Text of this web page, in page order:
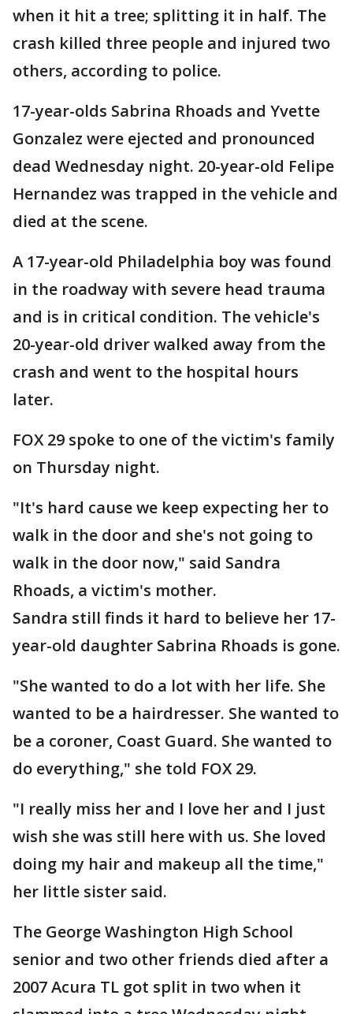
when it hit a tree; splitting it in half. The
crash killed three people and injured two
others, according to police.
17-year-olds Sabrina Rhoads and Yvette
Gonzalez were ejected and pronounced
dead Wednesday night. 20-year-old Felipe
Hernandez was trapped in the vehicle and
died at the scene.
A 17-year-old Philadelphia boy was found
in the roadway with severe head trauma
and is in critical condition. The vehicle's
20-year-old driver walked away from the
crash and went to the hospital hours
later.
FOX 29 spoke to one of the victim's family
on Thursday night.
"It's hard cause we keep expecting her to
walk in the door and she's not going to
walk in the door now," said Sandra
Rhoads, a victim's mother.
Sandra still finds it hard to believe her 17-
year-old daughter Sabrina Rhoads is gone.
"She wanted to do a lot with her life. She
wanted to be a hairdresser. She wanted to
be a coroner, Coast Guard. She wanted to
do everything," she told FOX 29.
"I really miss her and I love her and I just
wish she was still here with us. She loved
doing my hair and makeup all the time,"
her little sister said.
The George Washington High School
senior and two other friends died after a
2007 Acura TL got split in two when it